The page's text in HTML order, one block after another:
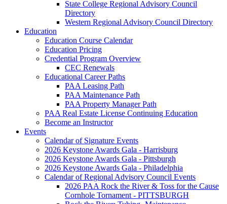
State College Regional Advisory Council
Directory
Western Regional Advisory Council Directory
Education
Education Course Calendar
Education Pricing
Credential Program Overview
CEC Renewals
Educational Career Paths
PAA Leasing Path
PAA Maintenance Path
PAA Property Manager Path
PAA Real Estate License Continuing Education
Become an Instructor
Events
Calendar of Signature Events
2026 Keystone Awards Gala - Harrisburg
2026 Keystone Awards Gala - Pittsburgh
2026 Keystone Awards Gala - Philadelphia
Calendar of Regional Advisory Council Events
2026 PAA Rock the River & Toss for the Cause
Cornhole Tornament - PITTSBURGH